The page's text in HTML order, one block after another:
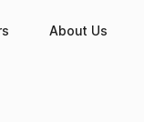
About Us